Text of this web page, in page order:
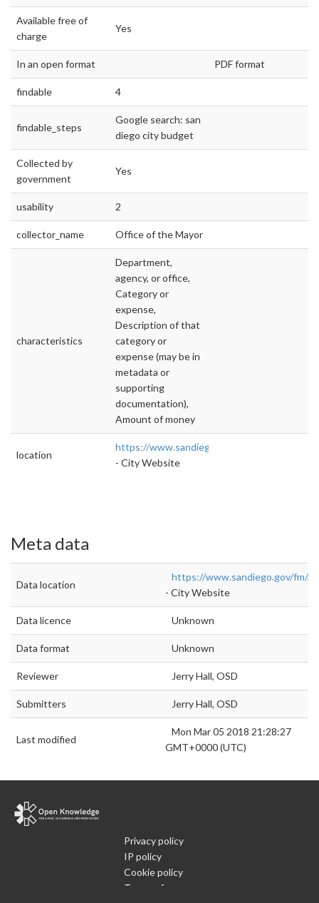
Available free of
charge
Yes
In an open format PDF format
findable 4
findable_steps
Google search: san
diego city budget
Collected by
government
Yes
usability 2
collector_name Office of the Mayor
characteristics
Department,
agency, or office,
Category or
expense,
Description of that
category or
expense (may be in
metadata or
supporting
documentation),
Amount of money
location
https://www.sandiego.gov/fm/annual
- City Website
Meta data
Data location
https://www.sandiego.gov/fm/
- City Website
Data licence Unknown
Data format Unknown
Reviewer Jerry Hall, OSD
Submitters Jerry Hall, OSD
Last modified
Mon Mar 05 2018 21:28:27
GMT+0000 (UTC)
Privacy policy
IP policy
Cookie policy
Terms of use